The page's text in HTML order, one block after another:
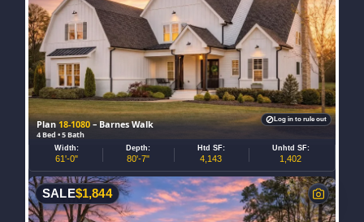
Plan18-1080– Barnes Walk
4 Bed • 5 Bath
Width:
61'-0"
Depth:
80'-7"
Htd SF:
4,143
Unhtd SF:
1,402
Log in to rule out
SALE$1,844